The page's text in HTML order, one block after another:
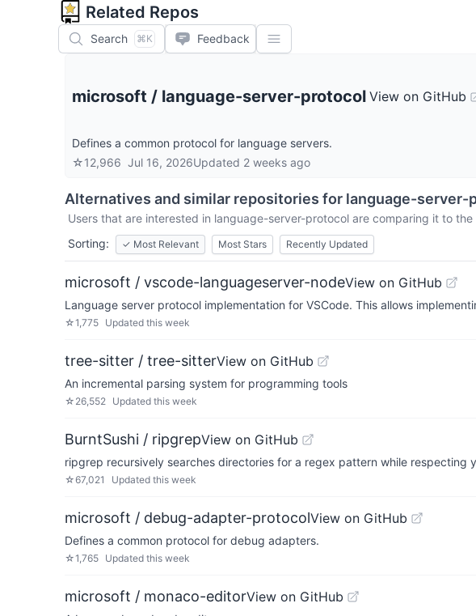
Related Repos
Search ⌘K Feedback
microsoft / language-server-protocol View on GitHub
Defines a common protocol for language servers.
☆12,966 Jul 16, 2026Updated 2 weeks ago
Alternatives and similar repositories for language-server-
Users that are interested in language-server-protocol are comparing it to the
Sorting:
✓ Most Relevant Most Stars Recently Updated
microsoft / vscode-languageserver-nodeView on GitHub
Language server protocol implementation for VSCode. This allows
☆1,775 Updated this week
tree-sitter / tree-sitterView on GitHub
An incremental parsing system for programming tools
☆ 26,552 Updated this week
BurntSushi / ripgrepView on GitHub
ripgrep recursively searches directories for a regex pattern while respecting
☆67,021 Updated this week
microsoft / debug-adapter-protocolView on GitHub
Defines a common protocol for debug adapters.
☆1,765 Updated this week
microsoft / monaco-editorView on GitHub